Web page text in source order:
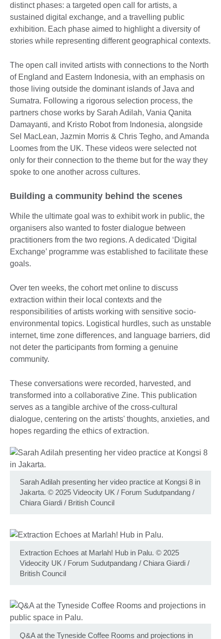
distinct phases: a targeted open call for artists, a
sustained digital exchange, and a travelling public
exhibition. Each phase aimed to highlight a diversity of
stories while representing different geographical contexts.
The open call invited artists with connections to the North
of England and Eastern Indonesia, with an emphasis on
those living outside the dominant islands of Java and
Sumatra. Following a rigorous selection process, the
partners chose works by Sarah Adilah, Vania Qanita
Damayanti, and Kristo Robot from Indonesia, alongside
Sel MacLean, Jazmin Morris & Chris Tegho, and Amanda
Loomes from the UK. These videos were selected not
only for their connection to the theme but for the way they
spoke to one another across cultures.
Building a community behind the scenes
While the ultimate goal was to exhibit work in public, the
organisers also wanted to foster dialogue between
practitioners from the two regions. A dedicated ‘Digital
Exchange’ programme was established to facilitate these
goals.
Over ten weeks, the cohort met online to discuss
extraction within their local contexts and the
responsibilities of artists working with sensitive socio-
environmental topics. Logistical hurdles, such as unstable
internet, time zone differences, and language barriers, did
not deter the participants from forming a genuine
community.
These conversations were recorded, harvested, and
transformed into a collaborative Zine. This publication
serves as a tangible archive of the cross-cultural
dialogue, centering on the artists' thoughts, anxieties, and
hopes regarding the ethics of extraction.
Sarah Adilah presenting her video practice at Kongsi 8 in
Jakarta. © 2025 Videocity UK / Forum Sudutpandang /
Chiara Giardi / British Council
Extraction Echoes at Marlah! Hub in Palu. © 2025
Videocity UK / Forum Sudutpandang / Chiara Giardi /
British Council
Q&A at the Tyneside Coffee Rooms and projections in